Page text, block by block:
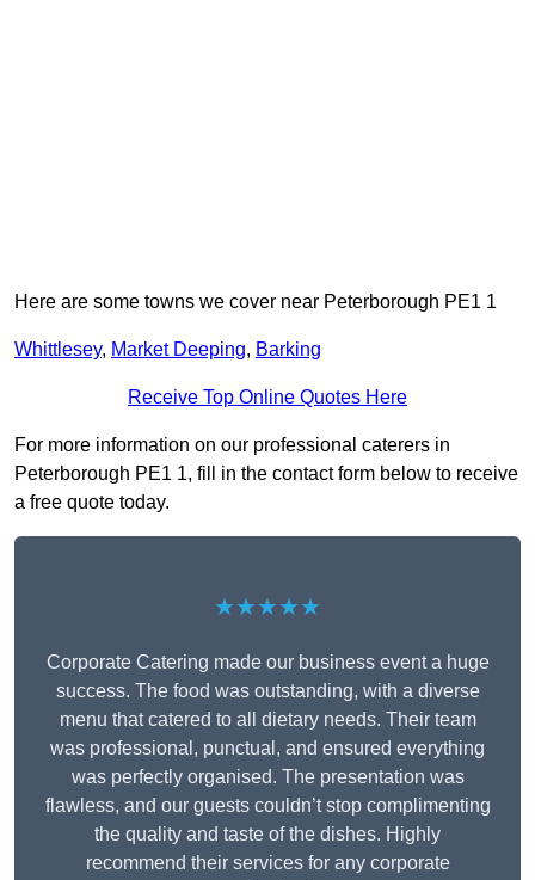
Here are some towns we cover near Peterborough PE1 1
Whittlesey, Market Deeping, Barking
Receive Top Online Quotes Here
For more information on our professional caterers in
Peterborough PE1 1, fill in the contact form below to receive
a free quote today.
★★★★★
Corporate Catering made our business event a huge
success. The food was outstanding, with a diverse
menu that catered to all dietary needs. Their team
was professional, punctual, and ensured everything
was perfectly organised. The presentation was
flawless, and our guests couldn’t stop complimenting
the quality and taste of the dishes. Highly
recommend their services for any corporate